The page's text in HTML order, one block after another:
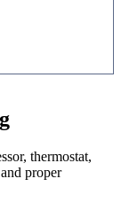
thermostat,
proper